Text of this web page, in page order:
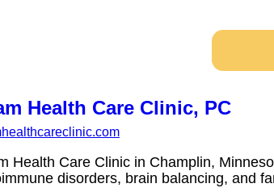
Health Care Clinic, PC
Health Care Clinic in Champlin,
disorders, brain balancing, and